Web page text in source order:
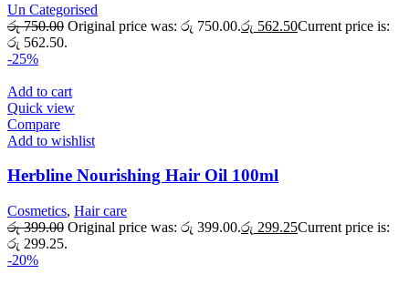
Un Categorised
රු750.00 Original price was: රු 750.00.රු 562.50Current price is:
රු 562.50.
-25%
Add to cart
Quick view
Compare
Add to wishlist
Herbline Nourishing Hair Oil 100ml
Cosmetics, Hair care
රු399.00 Original price was: රු 399.00.රු 299.25Current price is:
රු 299.25.
-20%